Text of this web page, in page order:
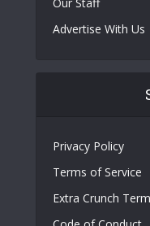
Advertise With Us
Privacy Policy
Terms of Service
Extra Crunch